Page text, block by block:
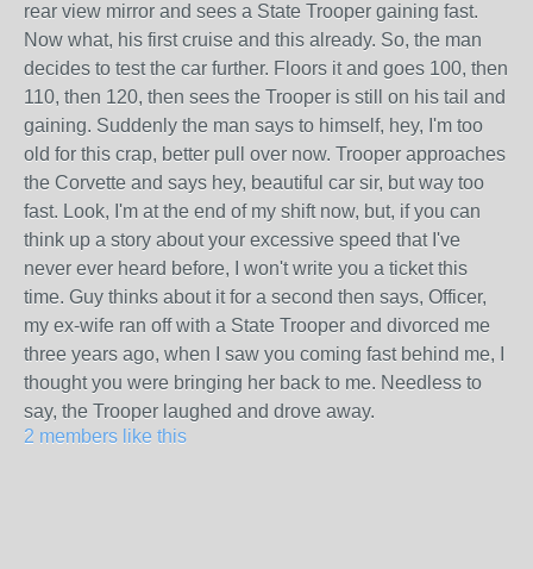
rear view mirror and sees a State Trooper gaining fast.
Now what, his first cruise and this already. So, the man
decides to test the car further. Floors it and goes 100, then
110, then 120, then sees the Trooper is still on his tail and
gaining. Suddenly the man says to himself, hey, I'm too
old for this crap, better pull over now. Trooper approaches
the Corvette and says hey, beautiful car sir, but way too
fast. Look, I'm at the end of my shift now, but, if you can
think up a story about your excessive speed that I've
never ever heard before, I won't write you a ticket this
time. Guy thinks about it for a second then says, Officer,
my ex-wife ran off with a State Trooper and divorced me
three years ago, when I saw you coming fast behind me, I
thought you were bringing her back to me. Needless to
say, the Trooper laughed and drove away.
2 members like this